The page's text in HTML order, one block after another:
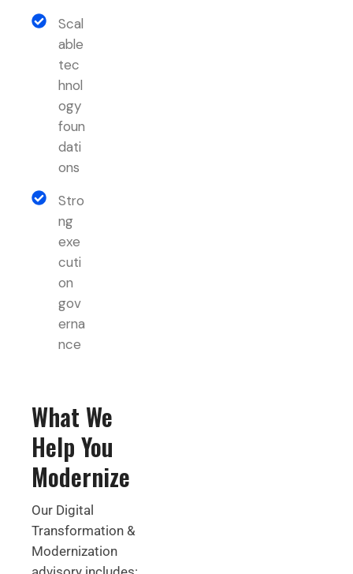
Scal
able
tec
hnol
ogy
foun
dati
ons
Stro
ng
exe
cuti
on
gov
erna
nce
What We
Help You
Modernize
Our Digital
Transformation &
Modernization